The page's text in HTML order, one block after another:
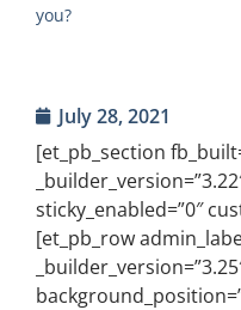
you?
July 28, 2021
[et_pb_section
sticky_enabled=”0″
[et_pb_row